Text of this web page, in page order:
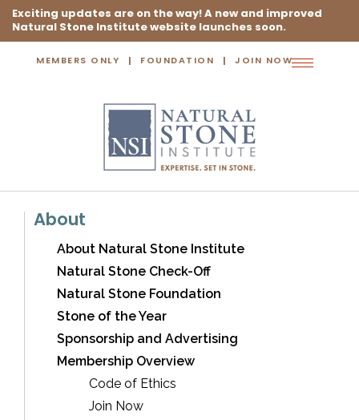
Exciting updates are on the way! A new and improved
Natural Stone Institute website launches soon.
MEMBERS ONLY FOUNDATION JOIN NOW
Toggle
About
About Natural Stone Institute
Natural Stone Check-Off
Natural Stone Foundation
Stone of the Year
Sponsorship and Advertising
Membership Overview
Code of Ethics
Join Now